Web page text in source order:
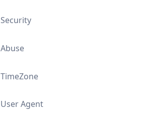
Security
Abuse
TimeZone
User Agent